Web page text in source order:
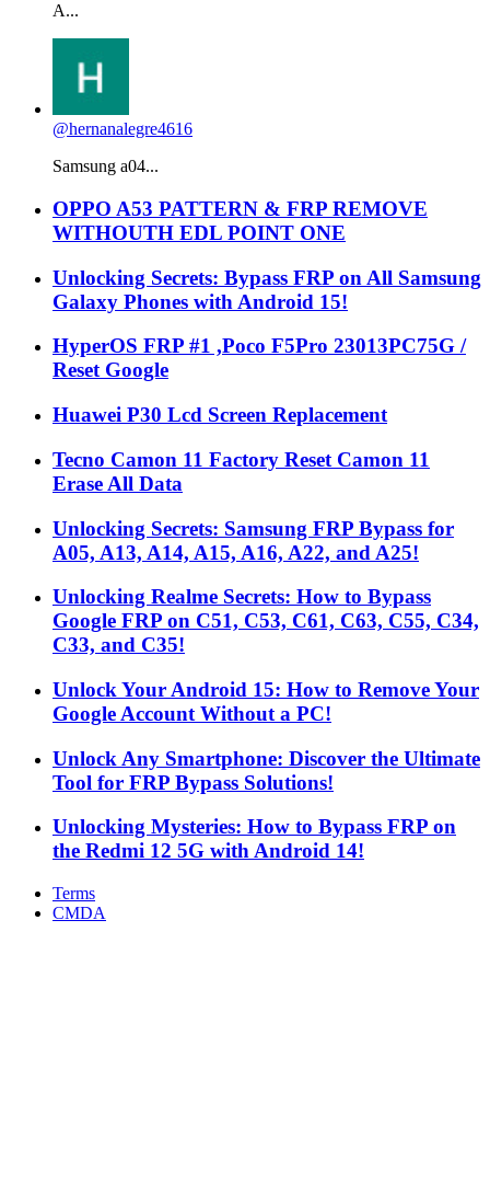
A...
@hernanalegre4616
Samsung a04...
OPPO A53 PATTERN & FRP REMOVE
WITHOUTH EDL POINT ONE
Unlocking Secrets: Bypass FRP on All Samsung
Galaxy Phones with Android 15!
HyperOS FRP #1 ,Poco F5Pro 23013PC75G /
Reset Google
Huawei P30 Lcd Screen Replacement
Tecno Camon 11 Factory Reset Camon 11
Erase All Data
Unlocking Secrets: Samsung FRP Bypass for
A05, A13, A14, A15, A16, A22, and A25!
Unlocking Realme Secrets: How to Bypass
Google FRP on C51, C53, C61, C63, C55, C34,
C33, and C35!
Unlock Your Android 15: How to Remove Your
Google Account Without a PC!
Unlock Any Smartphone: Discover the Ultimate
Tool for FRP Bypass Solutions!
Unlocking Mysteries: How to Bypass FRP on
the Redmi 12 5G with Android 14!
Terms
CMDA